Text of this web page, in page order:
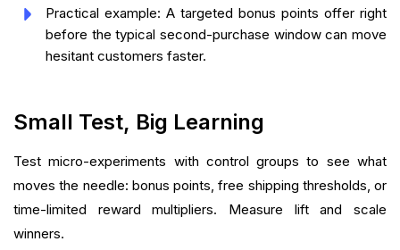
Practical example: A targeted bonus points offer right
before the typical second-purchase window can move
hesitant customers faster.
Small Test, Big Learning
Test micro-experiments with control groups to see what
moves the needle: bonus points, free shipping thresholds, or
time-limited reward multipliers. Measure lift and scale
winners.